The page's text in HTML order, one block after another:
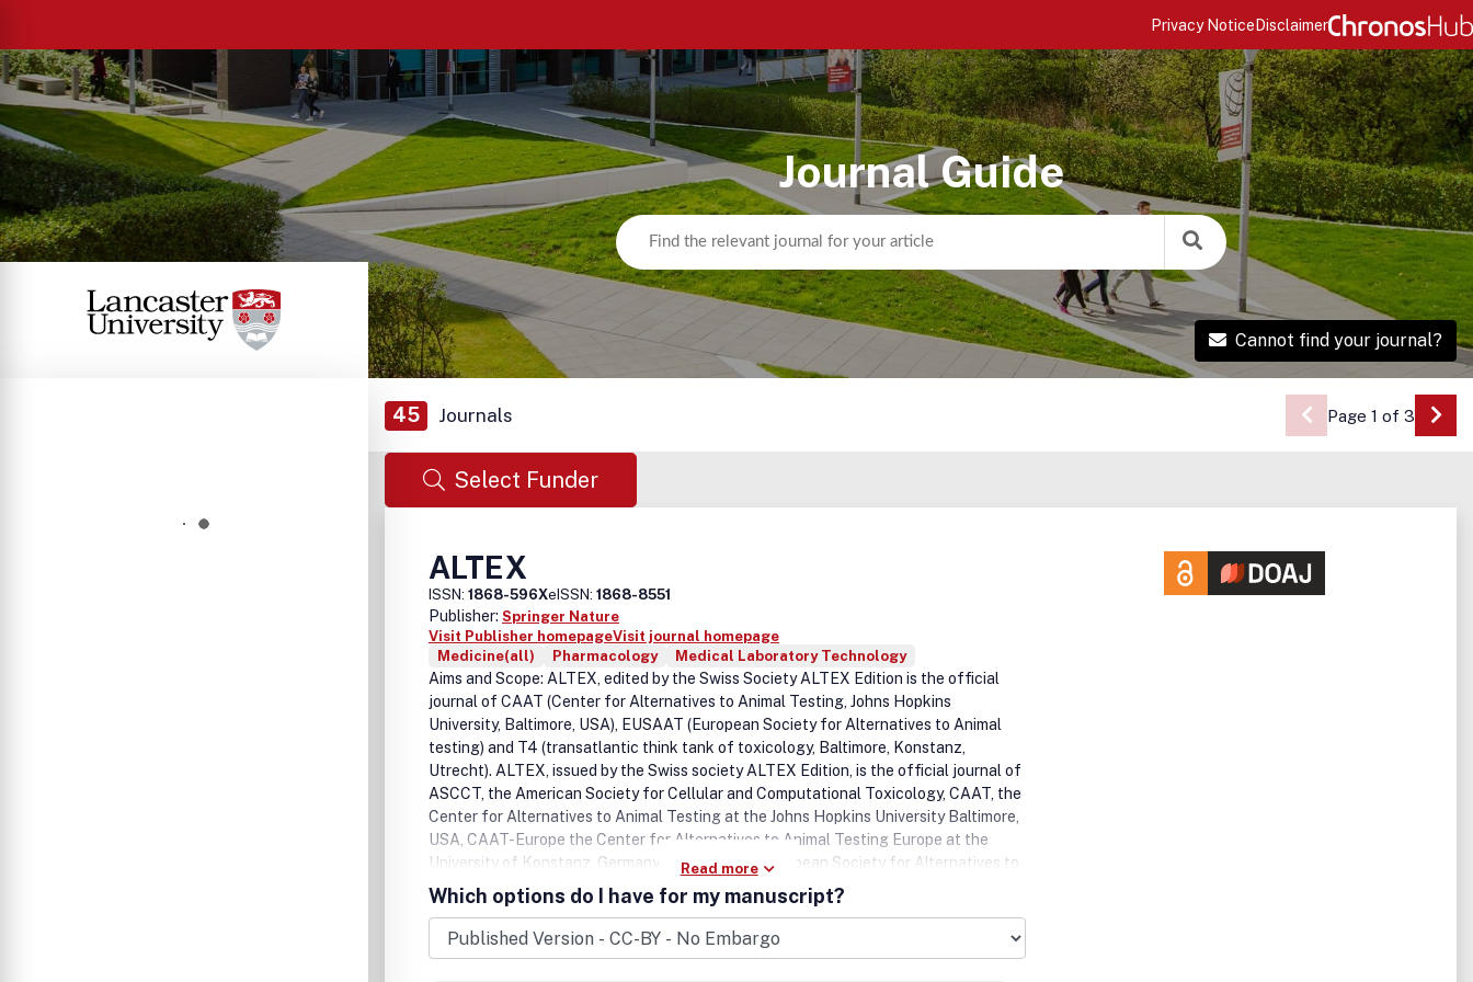
Privacy NoticeDisclaimer
Journal Guide
Cannot find your journal?
45 Journals Page 1 of 3 Go
Select Funder
ALTEX
ISSN: 1868-596XeISSN: 1868-8551
Publisher: Springer Nature
Visit Publisher homepageVisit journal homepage
Medicine(all)
Pharmacology Medical Laboratory Technology
Aims and Scope: ALTEX, edited by the Swiss Society ALTEX Edition is the official
journal of CAAT (Center for Alternatives to Animal Testing, Johns Hopkins
University, Baltimore, USA), EUSAAT (European Society for Alternatives to Animal
testing) and T4 (transatlantic think tank of toxicology, Baltimore, Konstanz,
Utrecht). ALTEX, issued by the Swiss society ALTEX Edition, is the official journal of
ASCCT, the American Society for Cellular and Computational Toxicology, CAAT, the
Center for Alternatives to Animal Testing at the Johns Hopkins University Baltimore,
USA, CAAT-Europe the Center for Alternatives to Animal Testing Europe at the
University of Konstanz, Germany, EUSAAT, the European Society for Alternatives to
Animal Testing, t4, the transatlantic think tank of toxicology (Baltimore, Utrecht,
Konstanz) and the Doerenkamp chairs in Germany, India, The Netherlands,
Switzerland and USA. ALTEX publishes original articles, short communications,
reviews, as well as news and comments, meeting reports and book reviews. ALTEX is
Read more
Which options do I have for my manuscript?